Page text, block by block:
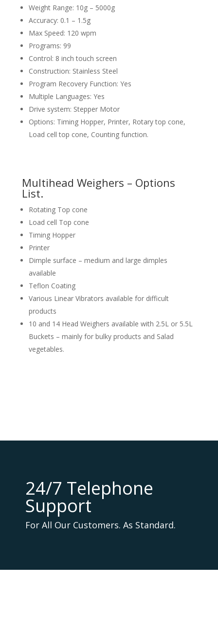
Weight Range: 10g – 5000g
Accuracy: 0.1 – 1.5g
Max Speed: 120 wpm
Programs: 99
Control: 8 inch touch screen
Construction: Stainless Steel
Program Recovery Function: Yes
Multiple Languages: Yes
Drive system: Stepper Motor
Options: Timing Hopper, Printer, Rotary top cone,
Load cell top cone, Counting function.
Multihead Weighers – Options
List.
Rotating Top cone
Load cell Top cone
Timing Hopper
Printer
Dimple surface – medium and large dimples
available
Teflon Coating
Various Linear Vibrators available for difficult
products
10 and 14 Head Weighers available with 2.5L or 5.5L
Buckets – mainly for bulky products and Salad
vegetables.
24/7 Telephone
Support
For All Our Customers. As Standard.